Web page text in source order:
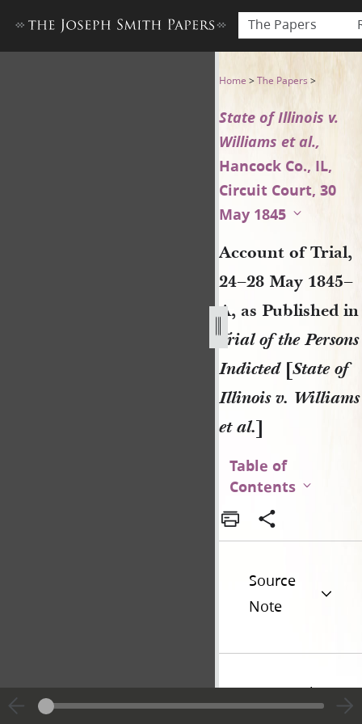
The Papers
Account of Trial, 24–28
Home >The Papers >
State of Illinois v.
Williams et al.,
Hancock Co., IL,
Circuit Court, 30
May 1845
Account of Trial,
24–28 May 1845–
A, as Published in
Trial of the Persons
Indicted[State of
Illinois v. Williams
et al.]
Table of
Contents
Source
Note
Historical